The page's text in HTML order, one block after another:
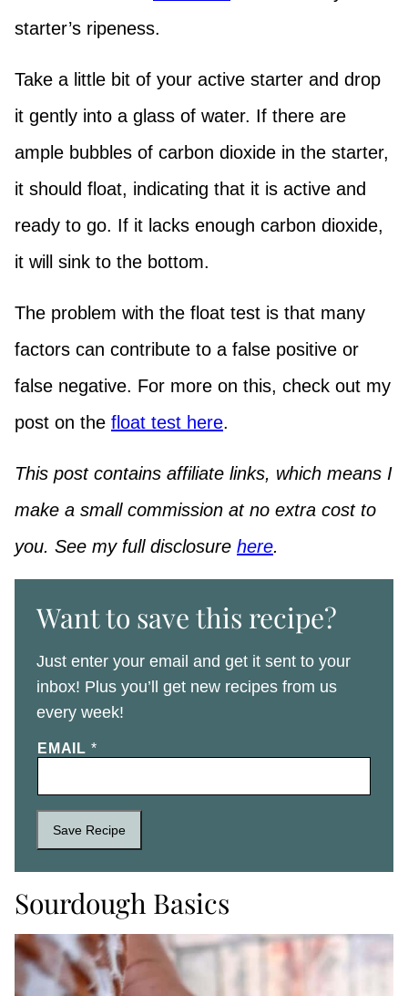
starter’s ripeness.
Take a little bit of your active starter and drop
it gently into a glass of water. If there are
ample bubbles of carbon dioxide in the starter,
it should float, indicating that it is active and
ready to go. If it lacks enough carbon dioxide,
it will sink to the bottom.
The problem with the float test is that many
factors can contribute to a false positive or
false negative. For more on this, check out my
post on the float test here.
This post contains affiliate links, which means I
make a small commission at no extra cost to
you. See my full disclosure here.
Want to save this recipe?
Just enter your email and get it sent to your
inbox! Plus you’ll get new recipes from us
every week!
EMAIL *
Save Recipe
Sourdough Basics